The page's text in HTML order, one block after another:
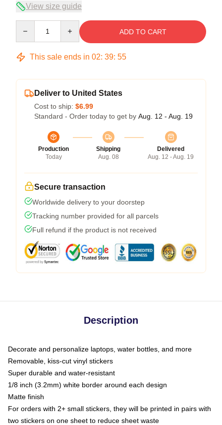
View size guide
ADD TO CART
This sale ends in 02: 39: 54
Deliver to United States
Cost to ship: $6.99
Standard - Order today to get by Aug. 12 - Aug. 19
Production
Today
Shipping
Aug. 08
Delivered
Aug. 12 - Aug. 19
Secure transaction
Worldwide delivery to your doorstep
Tracking number provided for all parcels
Full refund if the product is not received
Description
Decorate and personalize laptops, water bottles, and more
Removable, kiss-cut vinyl stickers
Super durable and water-resistant
1/8 inch (3.2mm) white border around each design
Matte finish
For orders with 2+ small stickers, they will be printed in pairs with
two stickers on one sheet to reduce sheet waste